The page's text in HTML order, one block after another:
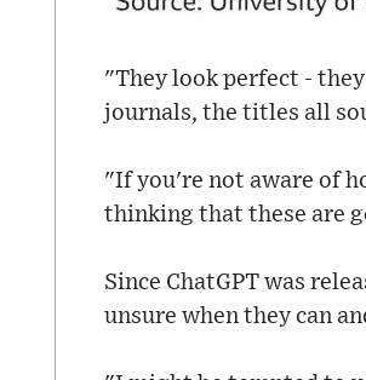
"They look perfect -
journals, the titles all
"If you're not aware of
thinking that these are
Since ChatGPT was
unsure when they can